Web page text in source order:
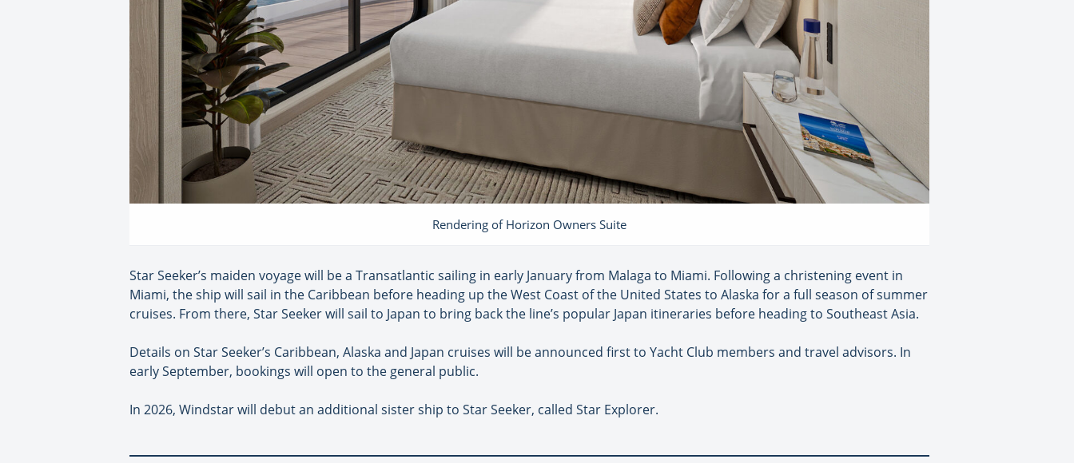
Rendering of Horizon Owners Suite
Star Seeker’s maiden voyage will be a Transatlantic sailing in early January from Malaga to Miami. Following a christening event in
Miami, the ship will sail in the Caribbean before heading up the West Coast of the United States to Alaska for a full season of summer
cruises. From there, Star Seeker will sail to Japan to bring back the line’s popular Japan itineraries before heading to Southeast Asia.
Details on Star Seeker’s Caribbean, Alaska and Japan cruises will be announced first to Yacht Club members and travel advisors. In
early September, bookings will open to the general public.
In 2026, Windstar will debut an additional sister ship to Star Seeker, called Star Explorer.